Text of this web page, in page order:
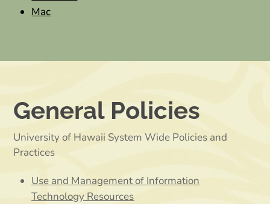
Mac
General Policies
University of Hawaii System Wide Policies and
Practices
Use and Management of Information
Technology Resources